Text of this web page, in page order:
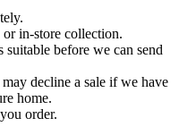
in-store collection.
before we can send
decline a sale if we have
home.
order.